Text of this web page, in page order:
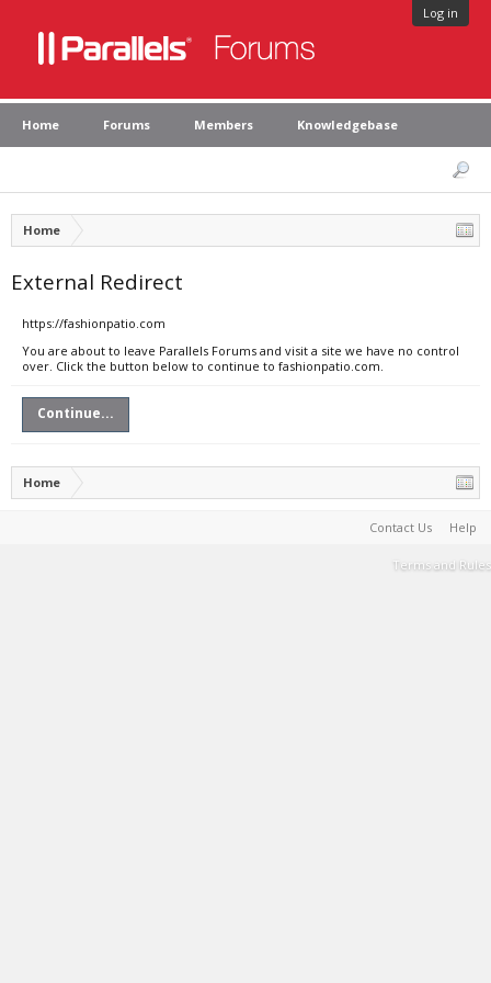
Log in
Home Forums Members Knowledgebase
Home
External Redirect
https://fashionpatio.com
You are about to leave Parallels Forums and visit a site we have no control
over. Click the button below to continue to fashionpatio.com.
Continue...
Home
Contact Us Help
Terms and Rules